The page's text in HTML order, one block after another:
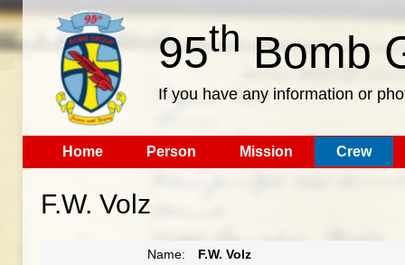
95th Bomb
If you have any information or
Home Person Mission Crew
F.W. Volz
Name:
F.W. Volz